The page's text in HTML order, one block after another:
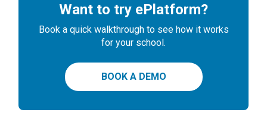
Want to try ePlatform?
Book a quick walkthrough to see how it works
for your school.
BOOK A DEMO